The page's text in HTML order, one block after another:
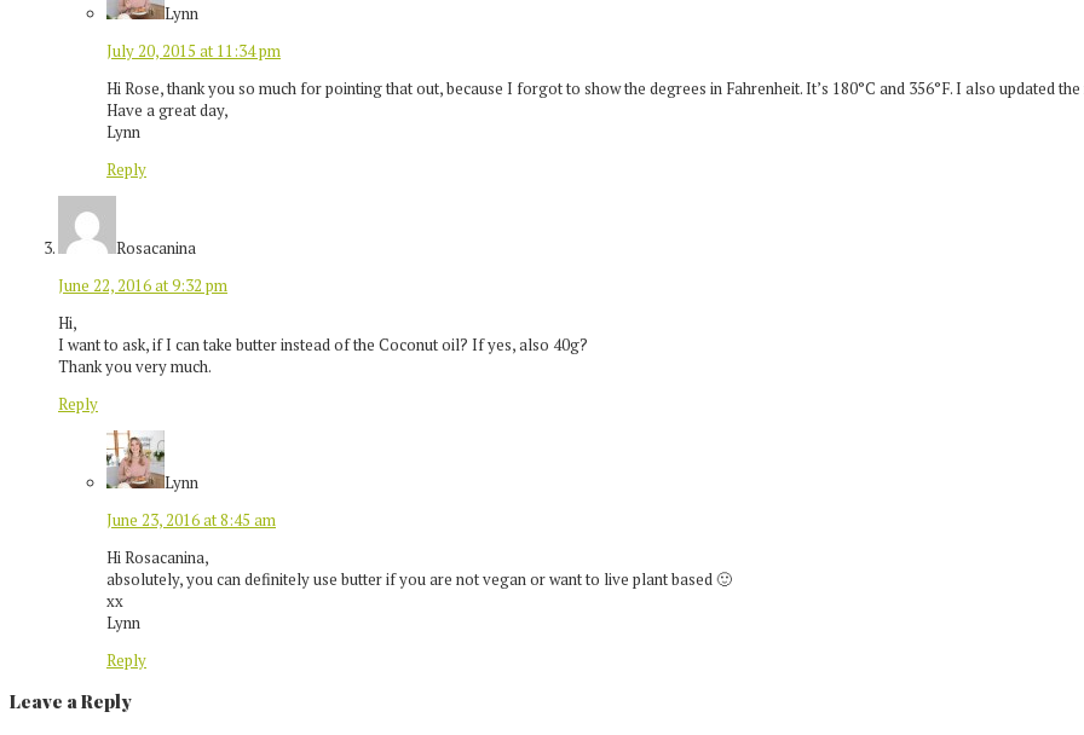
Lynn
July 20, 2015 at 11:34 pm
Hi Rose, thank you so much for pointing that out, because I forgot to show the degrees in Fahrenheit. It’s 180°C and 356°F. I also updated
Have a great day,
Lynn
Reply
Rosacanina
June 22, 2016 at 9:32 pm
Hi,
I want to ask, if I can take butter instead of the Coconut oil? If yes, also 40g?
Thank you very much.
Reply
Lynn
June 23, 2016 at 8:45 am
Hi Rosacanina,
absolutely, you can definitely use butter if you are not vegan or want to live plant based 🙂
xx
Lynn
Reply
Leave a Reply